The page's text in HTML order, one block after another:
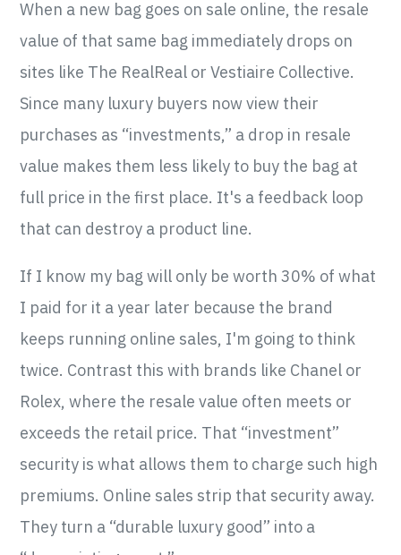
When a new bag goes on sale online, the resale
value of that same bag immediately drops on
sites like The RealReal or Vestiaire Collective.
Since many luxury buyers now view their
purchases as “investments,” a drop in resale
value makes them less likely to buy the bag at
full price in the first place. It's a feedback loop
that can destroy a product line.
If I know my bag will only be worth 30% of what
I paid for it a year later because the brand
keeps running online sales, I'm going to think
twice. Contrast this with brands like Chanel or
Rolex, where the resale value often meets or
exceeds the retail price. That “investment”
security is what allows them to charge such high
premiums. Online sales strip that security away.
They turn a “durable luxury good” into a